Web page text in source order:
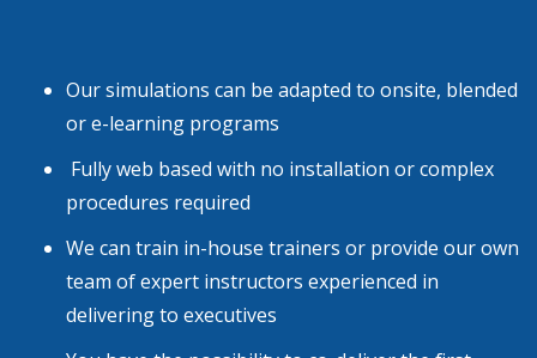
Our simulations can be adapted to onsite, blended
ore-learning programs
Fully web based with no installation or complex
procedures required
We can train in-house trainers or provide our own
team of expert instructors experienced in
delivering to executives